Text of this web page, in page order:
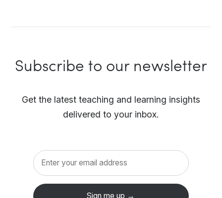
Subscribe to our newsletter
Get the latest teaching and learning insights
delivered to your inbox.